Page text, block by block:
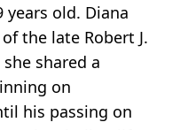
years old. Diana
the late Robert J.
shared a
on
his passing on